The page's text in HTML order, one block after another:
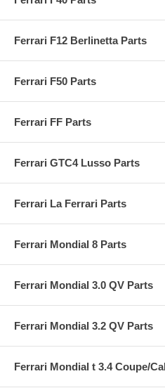
Ferrari F12 Berlinetta Parts
Ferrari F50 Parts
Ferrari FF Parts
Ferrari GTC4 Lusso Parts
Ferrari La Ferrari Parts
Ferrari Mondial 8 Parts
Ferrari Mondial 3.0 QV Parts
Ferrari Mondial 3.2 QV Parts
Ferrari Mondial t 3.4 Coupe/